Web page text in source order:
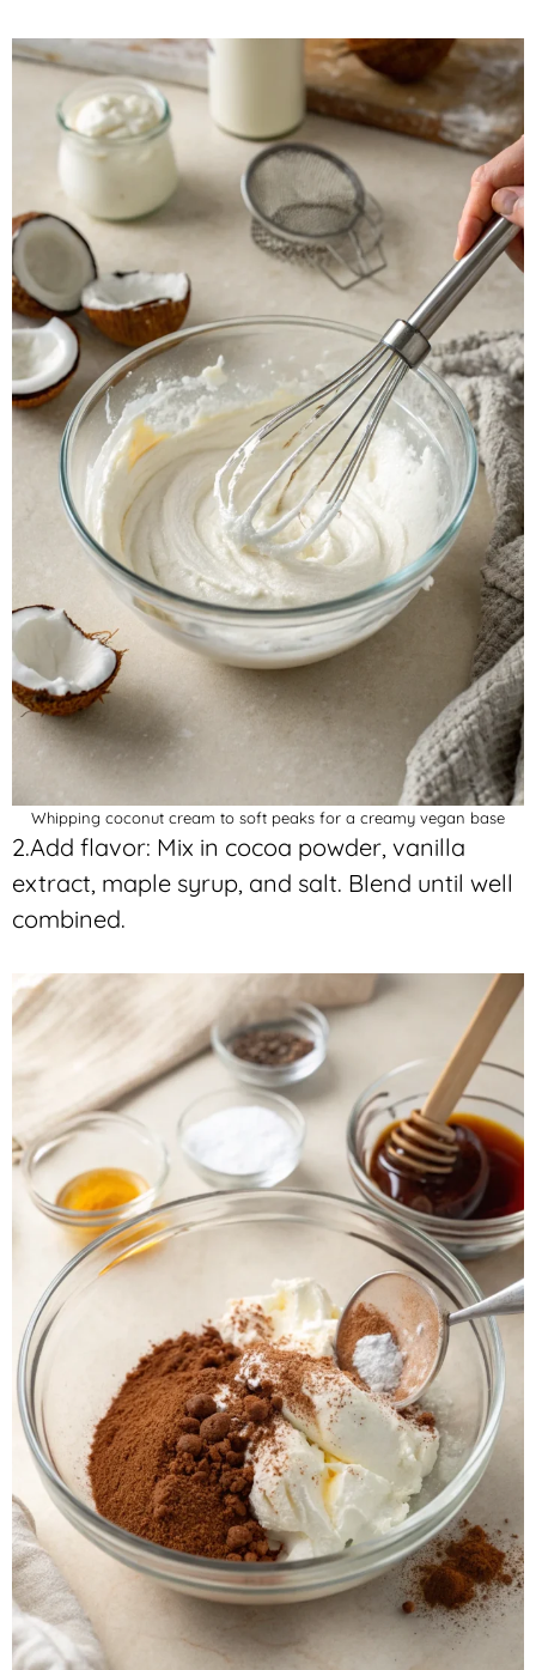
Whipping coconut cream to soft peaks for a creamy vegan base
2.Add flavor: Mix in cocoa powder, vanilla
extract, maple syrup, and salt. Blend until well
combined.